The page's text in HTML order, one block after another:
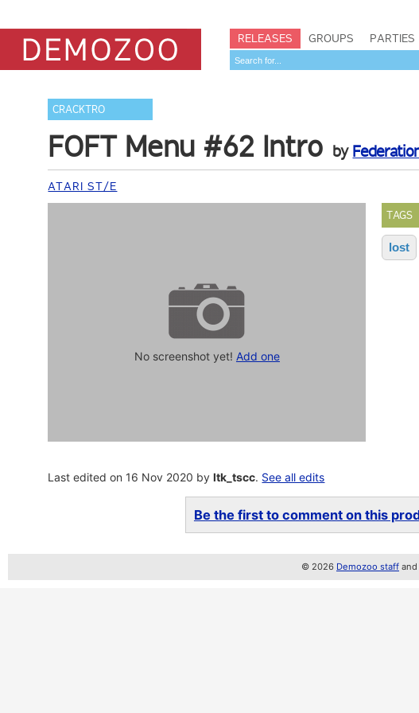
RELEASES GROUPS PARTIES
CRACKTRO
FOFT Menu #62 Intro by
ATARI ST/E
No screenshot yet! Add one
TAGS
lost
Last edited on 16 Nov 2020 byltk_tscc. See all edits
Be the first to comment on this
© 2026 Demozoo staff